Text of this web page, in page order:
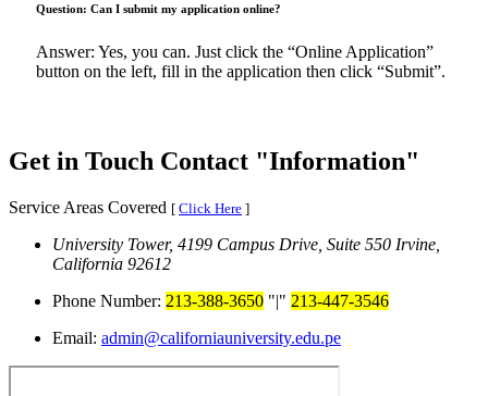
Question: Can I submit my application online?
Answer: Yes, you can. Just click the “Online Application”
button on the left, fill in the application then click “Submit”.
Get in Touch Contact Information
Service Areas Covered [ Click Here ]
University Tower, 4199 Campus Drive, Suite 550 Irvine,
California 92612
Phone Number: 213-388-3650 |
213-447-3546
Email: admin@californiauniversity.edu.pe